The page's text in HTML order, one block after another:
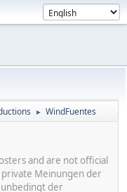
► WindFuentes
and are not official
Meinungen der
der